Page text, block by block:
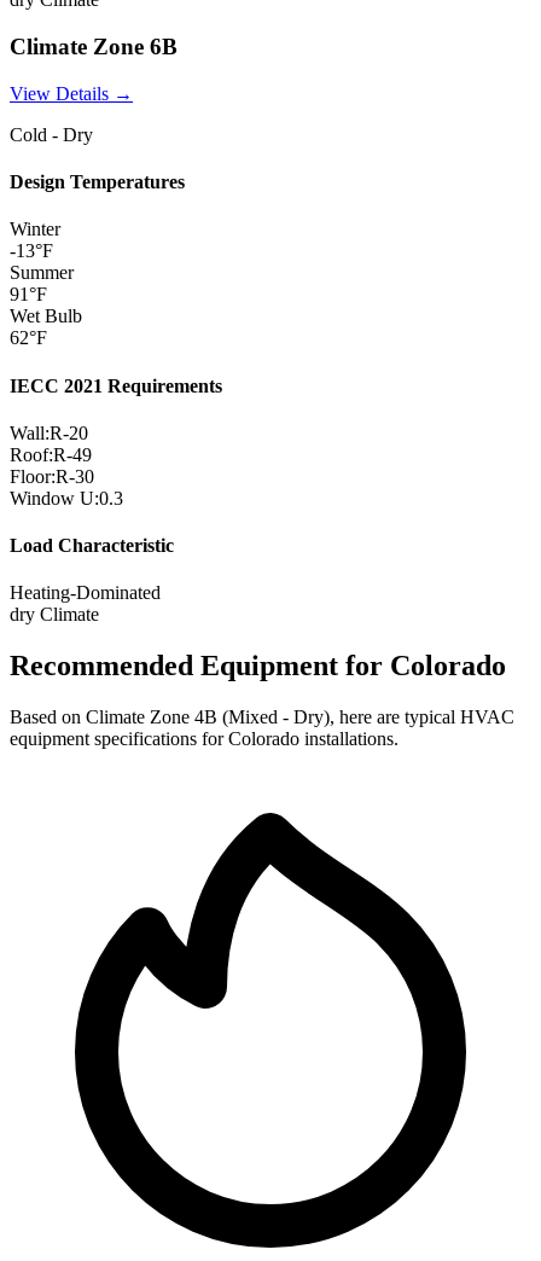
Climate Zone 6B
View Details →
Cold - Dry
Design Temperatures
Winter
-13°F
Summer
91°F
Wet Bulb
62°F
IECC 2021 Requirements
Wall:R-20
Roof:R-49
Floor:R-30
Window U:0.3
Load Characteristic
Heating-Dominated
dry Climate
Recommended Equipment for Colorado
Based on Climate Zone 4B (Mixed - Dry), here are typical HVAC
equipment specifications forColorado installations.